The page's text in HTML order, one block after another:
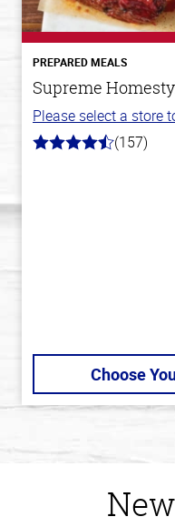
PREPARED MEALS
Supreme
Please select a store
4.3
(157)
Choose